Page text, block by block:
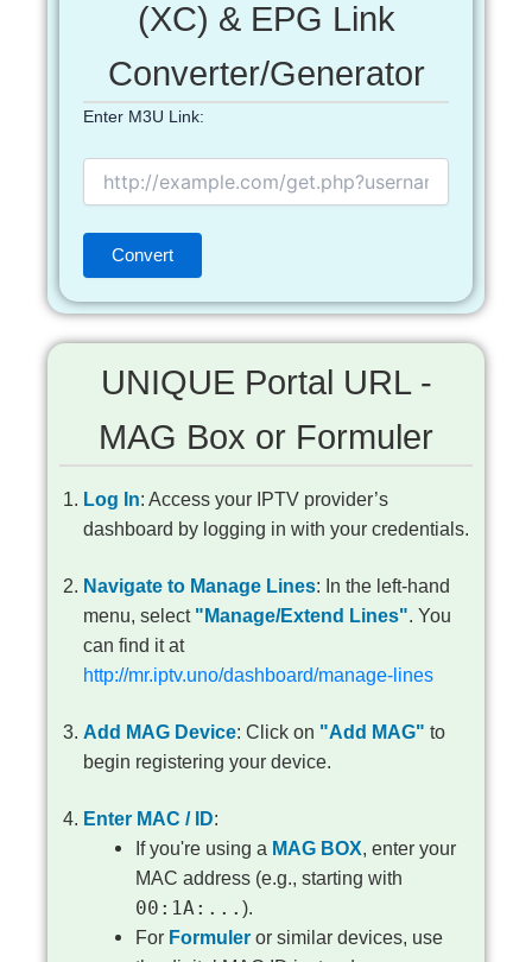
(XC) & EPG Link
Converter/Generator
Enter M3U Link:
UNIQUE Portal URL -
MAG Box or Formuler
Log In: Access your IPTV provider’s
dashboard by logging in with your credentials.
Navigate to Manage Lines: In the left-hand
menu, select "Manage/Extend Lines". You
can find it at
http://mr.iptv.uno/dashboard/manage-lines
Add MAG Device: Click on "Add MAG" to
begin registering your device.
Enter MAC / ID:
If you're using a MAG BOX, enter your
MAC address (e.g., starting with
00:1A:...).
For Formuler or similar devices, use